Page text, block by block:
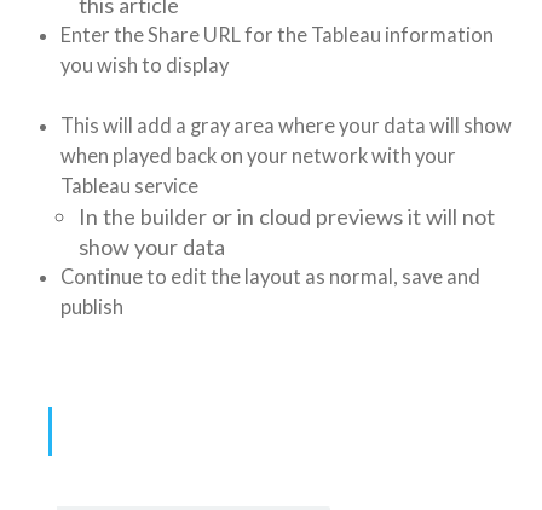
Enter the Share URL for the Tableau information
you wish to display
This will add a gray area where your data will show
when played back on your network with your
Tableau service
In the builder or in cloud previews it will not
show your data
Continue to edit the layout as normal, save and
publish